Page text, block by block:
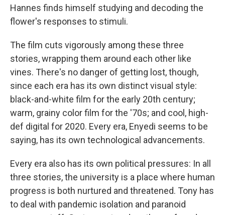
Hannes finds himself studying and decoding the
flower's responses to stimuli.
The film cuts vigorously among these three
stories, wrapping them around each other like
vines. There's no danger of getting lost, though,
since each era has its own distinct visual style:
black-and-white film for the early 20th century;
warm, grainy color film for the '70s; and cool, high-
def digital for 2020. Every era, Enyedi seems to be
saying, has its own technological advancements.
Every era also has its own political pressures: In all
three stories, the university is a place where human
progress is both nurtured and threatened. Tony has
to deal with pandemic isolation and paranoid